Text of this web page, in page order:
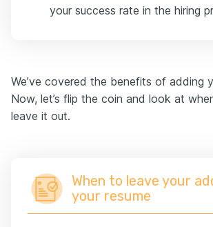
your success rate in the hiring
We’ve covered the benefits of adding
Now, let’s flip the coin and look at
leave it out.
When to leave your
your resume